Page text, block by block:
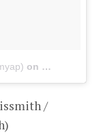
on May 21,
/